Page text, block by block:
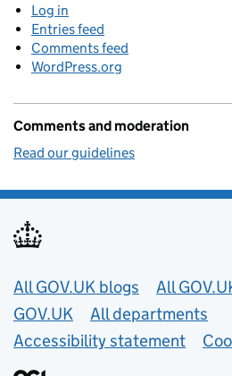
Log in
Entries feed
Comments feed
WordPress.org
Comments and moderation
Read our guidelines
Useful links
All GOV.UK blogs
All
GOV.UK
All departments
Accessibility statement